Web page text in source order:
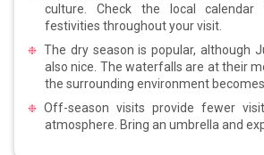
culture. Check the local
festivities throughout your visit.
The dry season is popular, although
also nice. The waterfalls are at their
the surrounding environment becomes
Off-season visits provide fewer
atmosphere. Bring an umbrella and